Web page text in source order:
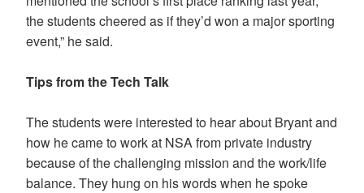
the students cheered as if they’d won a major sporting
event,” he said.
Tips from the Tech Talk
The students were interested to hear about Bryant and
how he came to work at NSA from private industry
because of the challenging mission and the work/life
balance. They hung on his words when he spoke